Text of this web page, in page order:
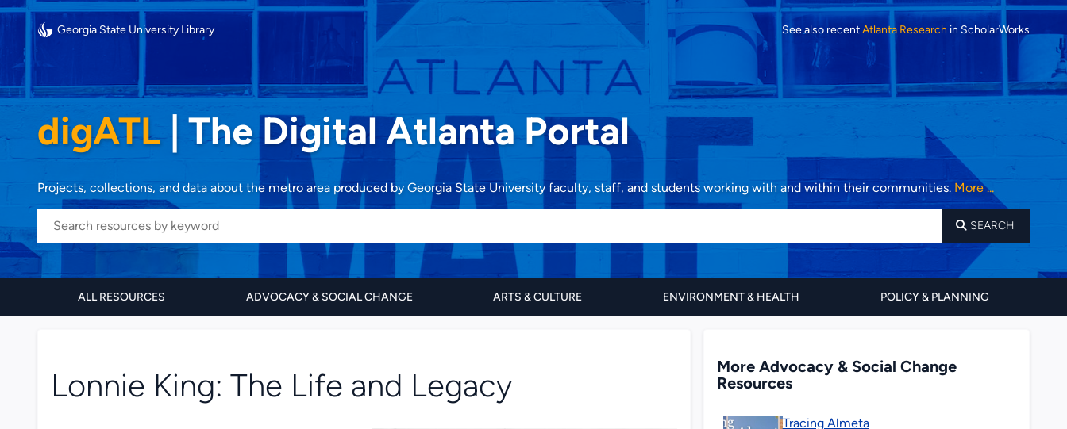
Georgia State University Library See also recentAtlanta Research in ScholarWorks
digATL| The Digital Atlanta Portal
Projects, collections, and data about the metro area produced by Georgia State University faculty, staff, and students working with and within their communities. More ...
SEARCH
ALL RESOURCES ADVOCACY & SOCIAL CHANGE ARTS & CULTURE ENVIRONMENT & HEALTH POLICY & PLANNING
Lonnie King: The Life and Legacy
More Advocacy & Social Change
Resources
Tracing Almeta